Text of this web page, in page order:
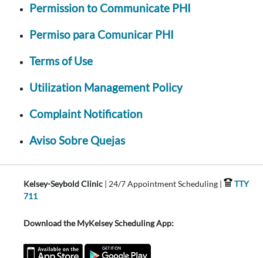
Permission to Communicate PHI
Permiso para Comunicar PHI
Terms of Use
Utilization Management Policy
Complaint Notification
Aviso Sobre Quejas
Kelsey-Seybold Clinic | 24/7 Appointment Scheduling |
TTY
711
Download the MyKelsey Scheduling App: